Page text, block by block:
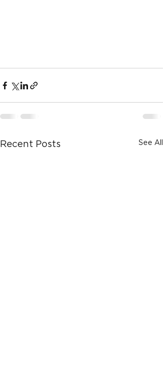
Recent Posts See All